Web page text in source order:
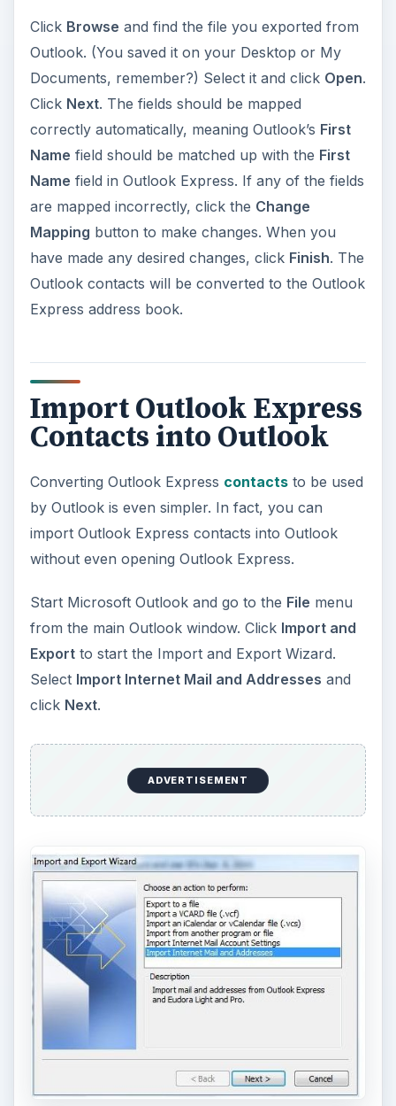
Click Browse and find the file you exported from
Outlook. (You saved it on your Desktop or My
Documents, remember?) Select it and click Open.
Click Next. The fields should be mapped
correctly automatically, meaning Outlook’s First
Name field should be matched up with the First
Name field in Outlook Express. If any of the fields
are mapped incorrectly, click the Change
Mapping button to make changes. When you
have made any desired changes, click Finish. The
Outlook contacts will be converted to the Outlook
Express address book.
Import Outlook Express
Contacts into Outlook
Converting Outlook Express contactsto be used
by Outlook is even simpler. In fact, you can
import Outlook Express contacts into Outlook
without even opening Outlook Express.
Start Microsoft Outlook and go to the File menu
from the main Outlook window. Click Import and
Exportto start the Import and Export Wizard.
Select Import Internet Mail and Addresses and
click Next.
ADVERTISEMENT